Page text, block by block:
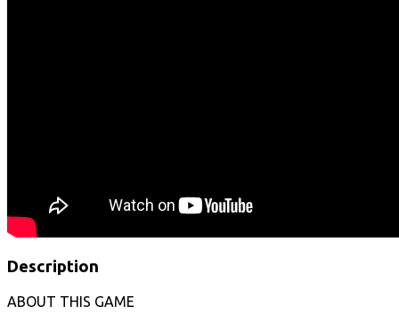
Description
ABOUT THIS GAME